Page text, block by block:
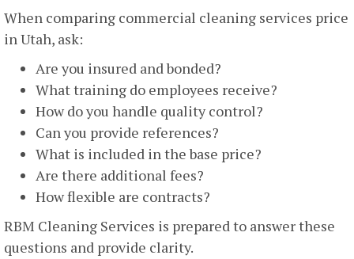
When comparing commercial cleaning services price
in Utah, ask:
Are you insured and bonded?
What training do employees receive?
How do you handle quality control?
Can you provide references?
What is included in the base price?
Are there additional fees?
How flexible are contracts?
RBM Cleaning Services is prepared to answer these
questions and provide clarity.